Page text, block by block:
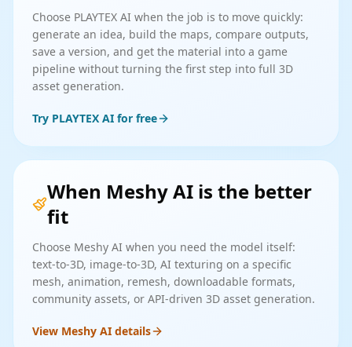
Choose PLAYTEX AI when the job is to move quickly:
generate an idea, build the maps, compare outputs,
save a version, and get the material into a game
pipeline without turning the first step into full 3D
asset generation.
Try PLAYTEX AI for free
When Meshy AI is the better
fit
Choose Meshy AI when you need the model itself:
text-to-3D, image-to-3D, AI texturing on a specific
mesh, animation, remesh, downloadable formats,
community assets, or API-driven 3D asset generation.
View Meshy AI details